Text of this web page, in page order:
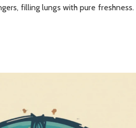
filling lungs with pure freshness.